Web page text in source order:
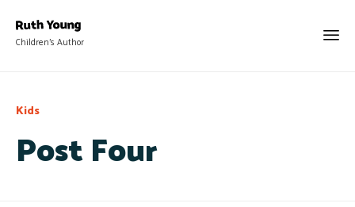
Children's Author
Post Four
Category
Kids